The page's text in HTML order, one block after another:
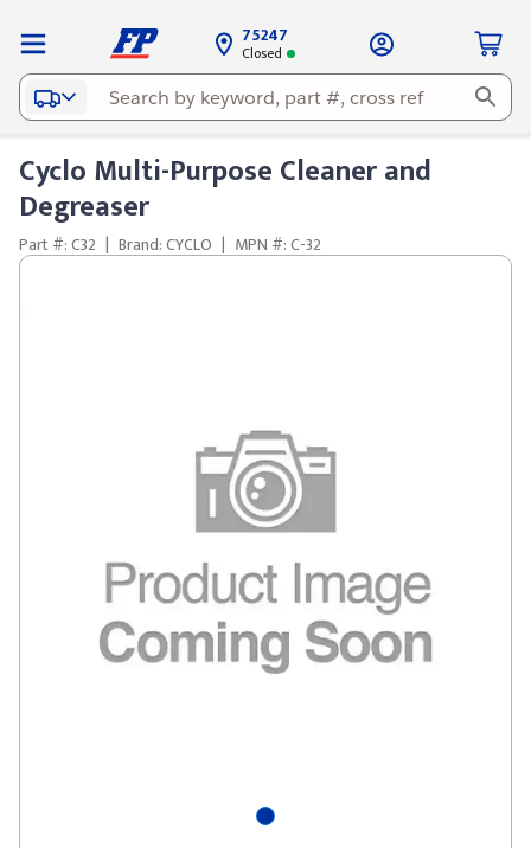
75247
Closed
Cyclo Multi-Purpose Cleaner and
Degreaser
Part #: C32 | Brand: CYCLO | MPN #: C-32